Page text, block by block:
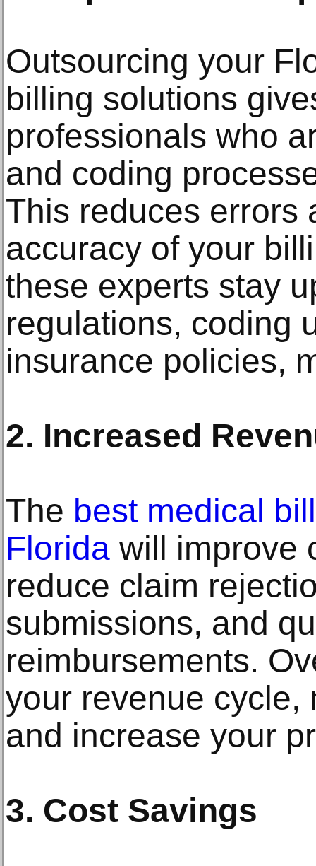
Outsourcing your
billing solutions
professionals who
and coding
This reduces errors
accuracy of your
these experts stay
regulations, coding
insurance policies,
2. Increased
The best medical
Florida will improve
reduce claim
submissions, and
reimbursements.
your revenue cycle,
and increase your
3. Cost Savings